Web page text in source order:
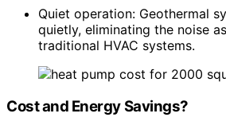
Quiet operation: Geothermal
quietly, eliminating the noise
traditional HVAC systems.
Cost and Energy Savings?